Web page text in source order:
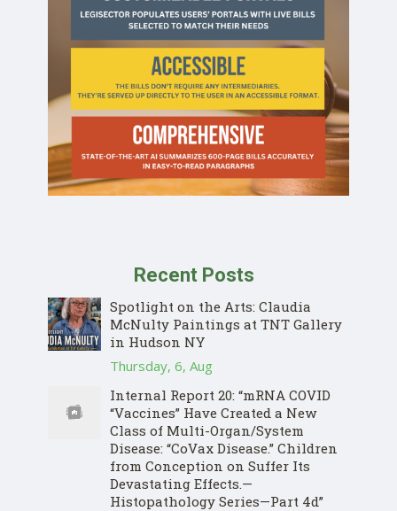
Recent Posts
Spotlight on the Arts: Claudia
McNulty Paintings at TNT Gallery
in Hudson NY
Thursday, 6, Aug
Internal Report 20: “mRNA COVID
“Vaccines” Have Created a New
Class of Multi-Organ/System
Disease: “CoVax Disease.” Children
from Conception on Suffer Its
Devastating Effects.—
Histopathology Series—Part 4d”